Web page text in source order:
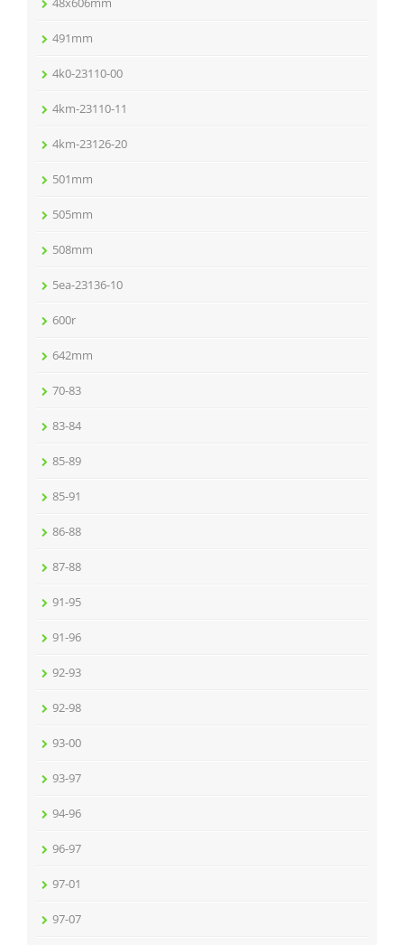
491mm
4k0-23110-00
4km-23110-11
4km-23126-20
501mm
505mm
508mm
5ea-23136-10
600r
642mm
70-83
83-84
85-89
85-91
86-88
87-88
91-95
91-96
92-93
92-98
93-00
93-97
94-96
96-97
97-01
97-07